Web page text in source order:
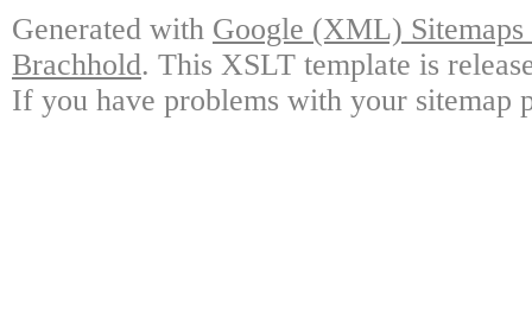
Generated with Google (XML)
Brachhold. This XSLT template is
If you have problems with your sitemap